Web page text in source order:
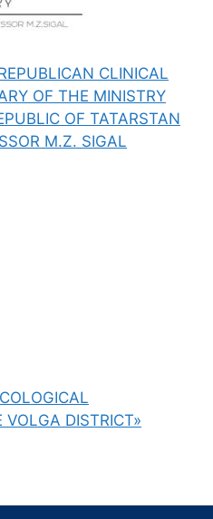
CLINICAL
OF THE MINISTRY
OF TATARSTAN
M.Z. SIGAL
DISTRICT»